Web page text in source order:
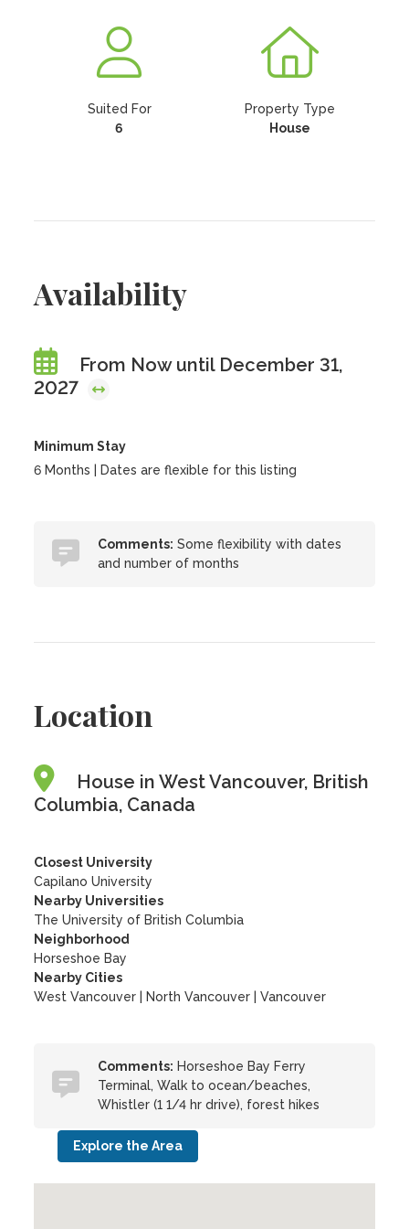
Suited For
6
Property Type
House
Availability
From Now until December 31,
2027
Minimum Stay
6 Months | Dates are flexible for this listing
Comments: Some flexibility with dates
and number of months
Location
House in West Vancouver, British
Columbia, Canada
Closest University
Capilano University
Nearby Universities
The University of British Columbia
Neighborhood
Horseshoe Bay
Nearby Cities
West Vancouver | North Vancouver | Vancouver
Comments: Horseshoe Bay Ferry
Terminal, Walk to ocean/beaches,
Whistler (1 1/4 hr drive), forest hikes
Explore the Area